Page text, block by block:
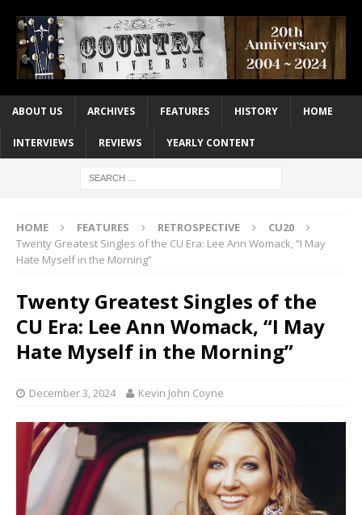
ABOUT US ARCHIVES FEATURES HISTORY HOME
INTERVIEWS REVIEWS YEARLY CONTENT
HOME FEATURES RETROSPECTIVE
CU20
Twenty Greatest Singles of the CU Era: Lee Ann Womack, “I May
Hate Myself in the Morning”
Twenty Greatest Singles of the
CU Era: Lee Ann Womack, “I May
Hate Myself in the Morning”
December 3, 2024 Kevin John Coyne